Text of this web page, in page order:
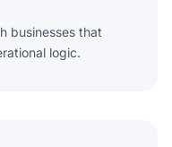
businesses that
logic.